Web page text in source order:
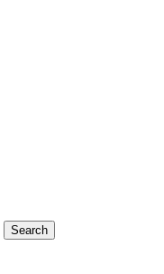
Search